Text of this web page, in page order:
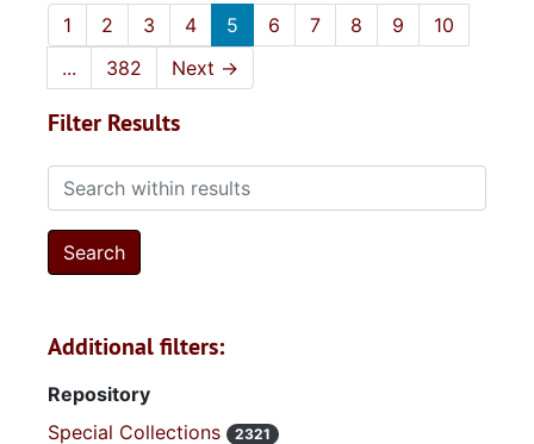
1 2 3 4 5 6 7 8 9
10
...
382 Next →
Filter Results
Search within results
Additional filters:
Repository
Special Collections
2321